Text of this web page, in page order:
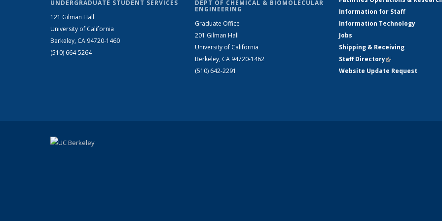
UNDERGRADUATE STUDENT SERVICES
121 Gilman Hall
University of California
Berkeley, CA 94720-1460
(510) 664-5264
DEPT OF CHEMICAL & BIOMOLECULAR
ENGINEERING
Graduate Office
201 Gilman Hall
University of California
Berkeley, CA 94720-1462
(510) 642-2291
Information for Staff
Information Technology
Jobs
Shipping & Receiving
Staff Directory(link is external)
Website Update Request